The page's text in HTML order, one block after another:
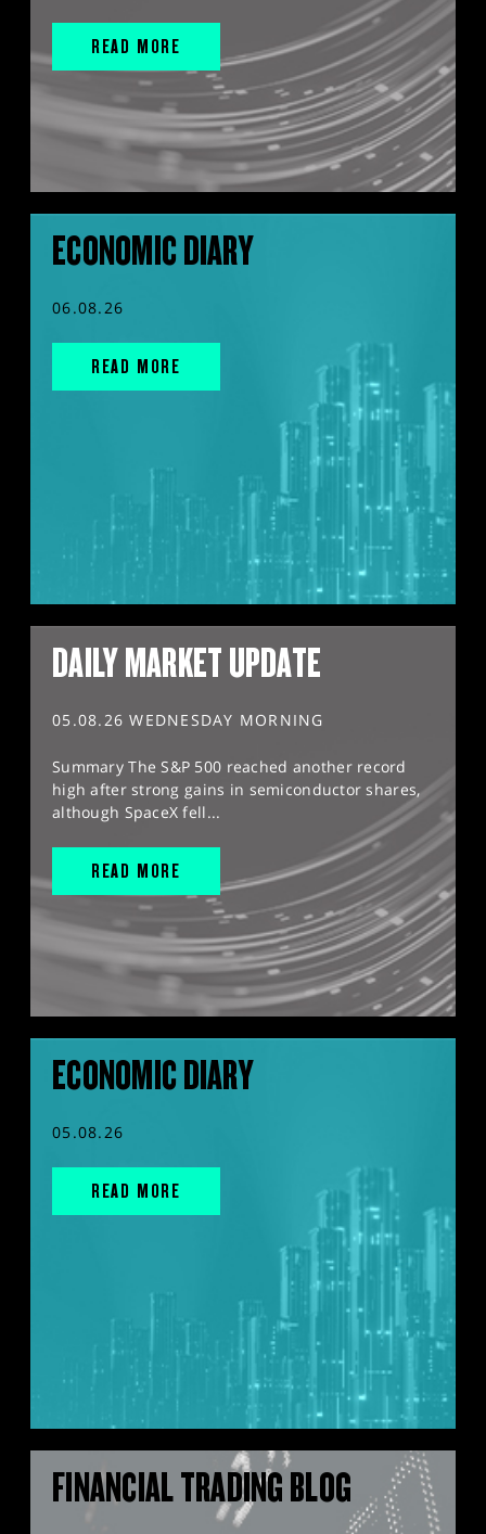
READ MORE
ECONOMIC DIARY
06.08.26
READ MORE
DAILY MARKET UPDATE
05.08.26 WEDNESDAY MORNING
Summary The S&P 500 reached another record
high after strong gains in semiconductor shares,
although SpaceX fell...
READ MORE
ECONOMIC DIARY
05.08.26
READ MORE
FINANCIAL TRADING BLOG